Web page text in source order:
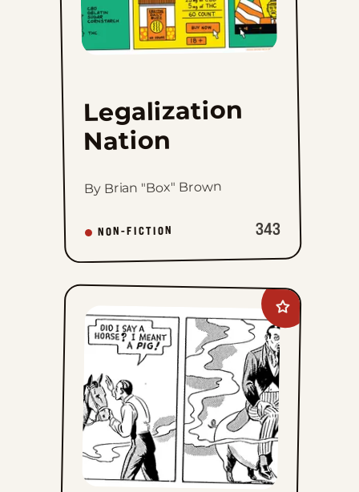
Legalization
Nation
By Brian "Box" Brown
NON-FICTION 343
Add
Mandrake
The
Magician
favorites